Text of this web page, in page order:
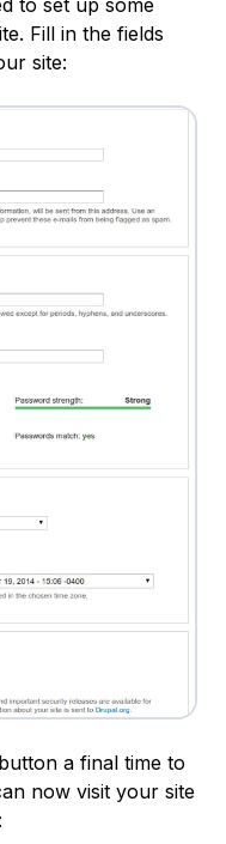
Fill in the fields
site:
a final time to
now visit your site